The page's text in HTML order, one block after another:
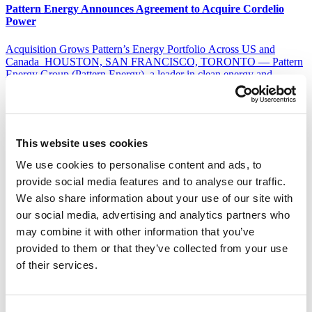
This website uses cookies
We use cookies to personalise content and ads, to
provide social media features and to analyse our traffic.
We also share information about your use of our site with
our social media, advertising and analytics partners who
may combine it with other information that you’ve
provided to them or that they’ve collected from your use
of their services.
Pattern Energy Announces Agreement to Acquire Cordelio
Power
Acquisition Grows Pattern’s Energy Portfolio Across US and
Canada HOUSTON, SAN FRANCISCO, TORONTO — Pattern
Energy Group (Pattern Energy), a leader in clean energy and
transmission infrastructure, and Cordelio Power today announced
they have entered into a definitive agreement for Pattern Energy to
acquire Cordelio Power, an independent power producer in Canada
Read Full Story
Pattern Energy Announces Equity Investment from
Consortium Headed by APG and ART
Buyer group to acquire Riverstone equity stake in Pattern
Transaction expected to close in the first half of 2025 SAN
FRANCISCO, December 16, 2024 – Pattern Energy Group LP
(Pattern Energy), a leader in renewable energy and transmission
infrastructure, today announced that a consortium, headed by APG